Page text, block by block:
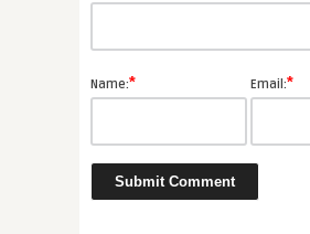
Name:* Email:*